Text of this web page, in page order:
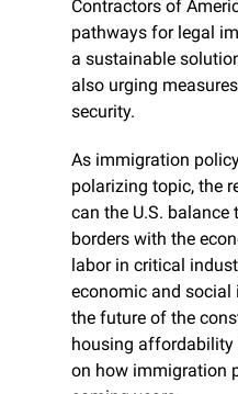
Contractors of
pathways for legal
a sustainable
also urging
security.
As immigration
polarizing topic, the
can the U.S. balance
borders with the
labor in critical
economic and
the future of the
housing affordability
on how immigration